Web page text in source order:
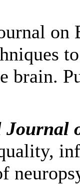
on
brain.